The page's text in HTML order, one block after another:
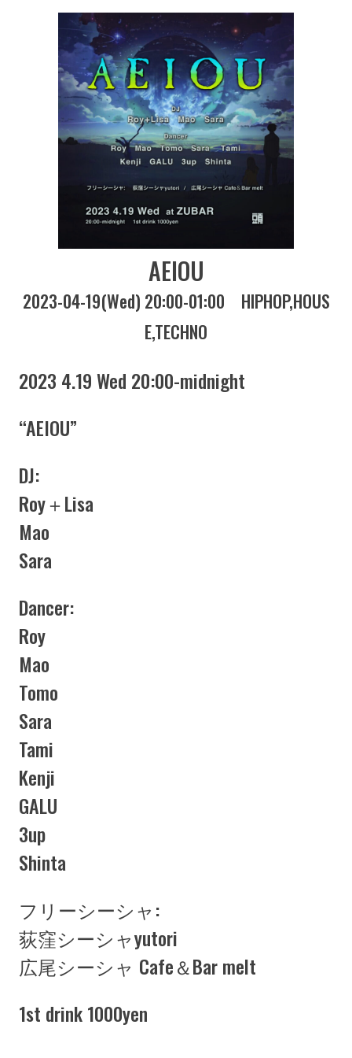
AEIOU
2023-04-19(Wed) 20:00-01:00 HIPHOP HOUS
ETECHNO
2023 4.19 Wed 20:00-midnight
“AEIOU”
DJ:
Roy＋Lisa
Mao
Sara
Dancer:
Roy
Mao
Tomo
Sara
Tami
Kenji
GALU
3up
Shinta
フリーシーシャ:
荻窪シーシャyutori
広尾シーシャ Cafe＆Bar melt
1st drink 1000yen